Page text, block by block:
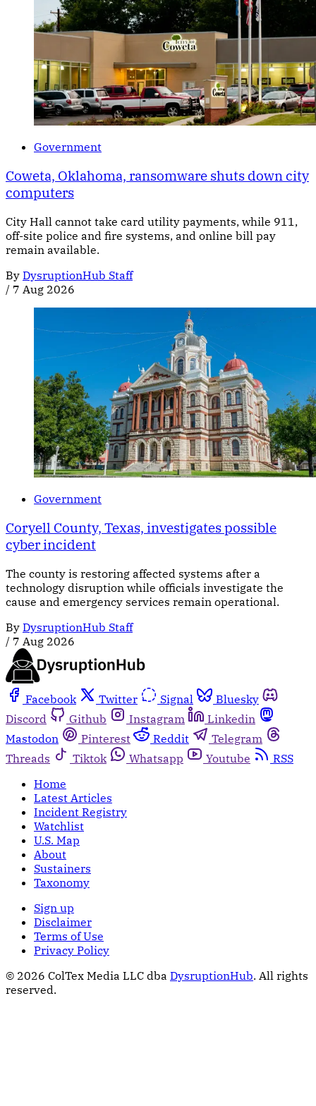
Government
Coweta, Oklahoma, ransomware shuts down city
computers
City Hall cannot take card utility payments, while 911,
off-site police and fire systems, and online bill pay
remain available.
By DysruptionHub Staff
/ 7 Aug 2026
Government
Coryell County, Texas, investigates possible
cyber incident
The county is restoring affected systems after a
technology disruption while officials investigate the
cause and emergency services remain operational.
By DysruptionHub Staff
/ 7 Aug 2026
Facebook Twitter Signal
Bluesky
Discord
Github Instagram
Linkedin
Mastodon
Pinterest Reddit
Telegram
Threads
Tiktok Whatsapp Youtube
RSS
Home
Latest Articles
Incident Registry
Watchlist
U.S. Map
About
Sustainers
Taxonomy
Sign up
Disclaimer
Terms of Use
Privacy Policy
© 2026 ColTex Media LLC dba DysruptionHub. All rights
reserved.